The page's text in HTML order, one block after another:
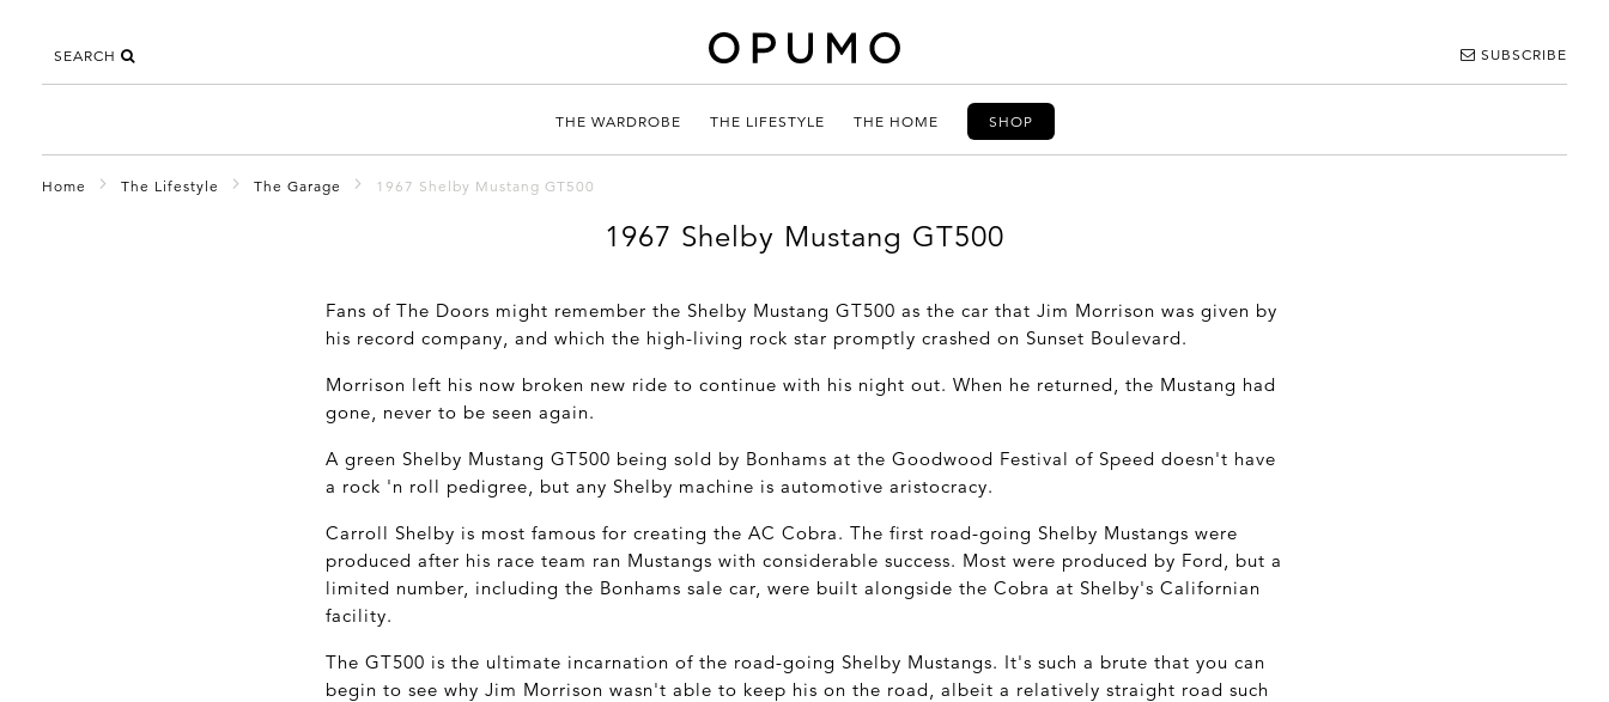
SEARCH SUBSCRIBE
THE WARDROBE THE LIFESTYLE THE HOME SHOP
Home The Lifestyle The Garage 1967 Shelby Mustang GT500
1967 Shelby Mustang GT500
Fans of The Doors might remember the Shelby Mustang GT500 as the car that Jim Morrison was given by
his record company, and which the high-living rock star promptly crashed on Sunset Boulevard.
Morrison left his now broken new ride to continue with his night out. When he returned, the Mustang had
gone, never to be seen again.
A green Shelby Mustang GT500 being sold by Bonhams at the Goodwood Festival of Speed doesn't have
a rock 'n roll pedigree, but any Shelby machine is automotive aristocracy.
Carroll Shelby is most famous for creating the AC Cobra. The first road-going Shelby Mustangs were
produced after his race team ran Mustangs with considerable success. Most were produced by Ford, but a
limited number, including the Bonhams sale car, were built alongside the Cobra at Shelby's Californian
facility.
The GT500 is the ultimate incarnation of the road-going Shelby Mustangs. It's such a brute that you can
begin to see why Jim Morrison wasn't able to keep his on the road, albeit a relatively straight road such